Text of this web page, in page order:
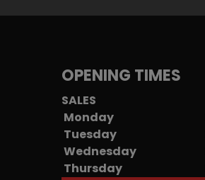
OPENING TIMES
SALES
Monday
Tuesday
Wednesday
Thursday